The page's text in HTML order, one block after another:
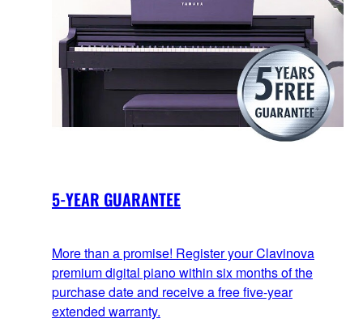
5-YEAR GUARANTEE
More than a promise! Register your Clavinova
premium digital piano within six months of the
purchase date and receive a free five-year
extended warranty.